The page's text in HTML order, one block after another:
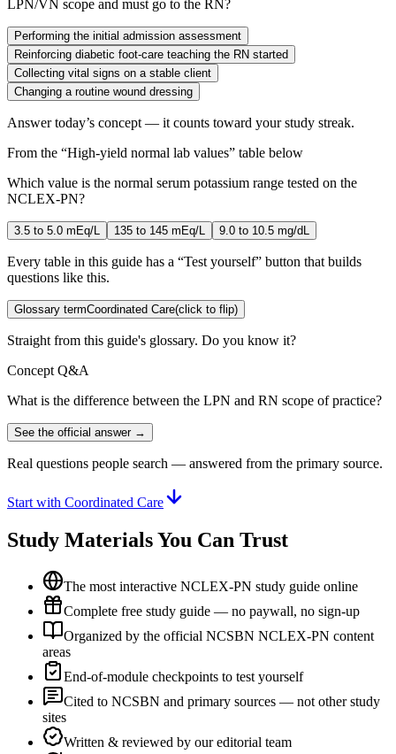
LPN/VN scope and must go to the RN?
Performing the initial admission assessment
Reinforcing diabetic foot-care teaching the RN started
Collecting vital signs on a stable client
Changing a routine wound dressing
Answer today’s concept — it counts toward your study streak.
From the “High-yield normal lab values” table below
Which value is the normal serum potassium range tested on the
NCLEX-PN?
3.5 to 5.0 mEq/L 135 to 145 mEq/L 9.0 to 10.5 mg/dL
Every table in this guide has a “Test yourself” button that builds
questions like this.
Glossary termCoordinated Care(click to flip)
Straight from this guide's glossary. Do you know it?
Concept Q&A
What is the difference between the LPN and RN scope of practice?
See the official answer →
Real questions people search — answered from the primary source.
Start with Coordinated Care
Study Materials You Can Trust
The most interactive NCLEX-PN study guide online
Complete free study guide — no paywall, no sign-up
Organized by the official NCSBN NCLEX-PN content
areas
End-of-module checkpoints to test yourself
Cited to NCSBN and primary sources — not other study
sites
Written & reviewed by our editorial team